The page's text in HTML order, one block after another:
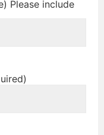
Please include